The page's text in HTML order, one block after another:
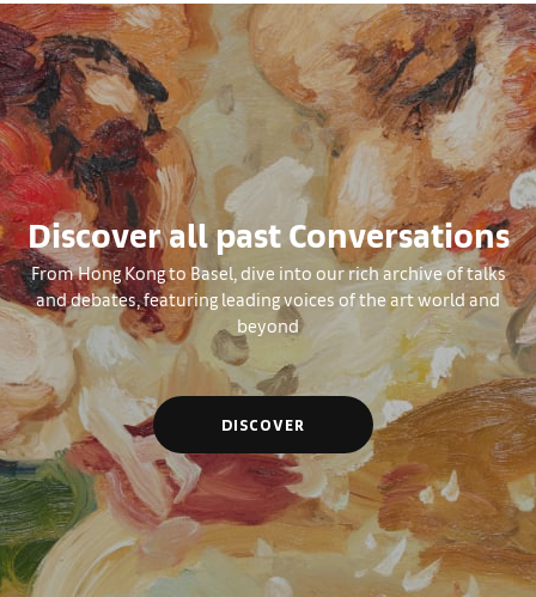
Discover all past Conversations
From Hong Kong to Basel, dive into our rich archive of talks
and debates, featuring leading voices of the art world and
beyond
DISCOVER